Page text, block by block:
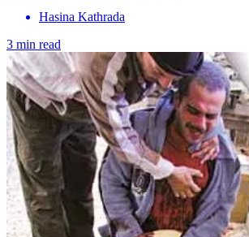
Hasina Kathrada
3 min read